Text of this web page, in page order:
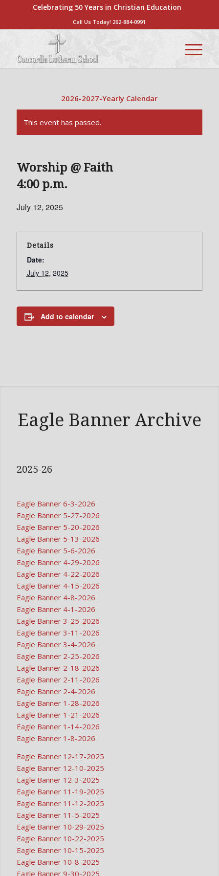
Celebrating 50 Years in Christian Education
Call Us Today! 262-884-0991
2026-2027-Yearly Calendar
This event has passed.
Worship @ Faith
4:00 p.m.
July 12, 2025
Details
Date:
July 12, 2025
Add to calendar
Eagle Banner Archive
2025-26
Eagle Banner 6-3-2026
Eagle Banner 5-27-2026
Eagle Banner 5-20-2026
Eagle Banner 5-13-2026
Eagle Banner 5-6-2026
Eagle Banner 4-29-2026
Eagle Banner 4-22-2026
Eagle Banner 4-15-2026
Eagle Banner 4-8-2026
Eagle Banner 4-1-2026
Eagle Banner 3-25-2026
Eagle Banner 3-11-2026
Eagle Banner 3-4-2026
Eagle Banner 2-25-2026
Eagle Banner 2-18-2026
Eagle Banner 2-11-2026
Eagle Banner 2-4-2026
Eagle Banner 1-28-2026
Eagle Banner 1-21-2026
Eagle Banner 1-14-2026
Eagle Banner 1-8-2026
Eagle Banner 12-17-2025
Eagle Banner 12-10-2025
Eagle Banner 12-3-2025
Eagle Banner 11-19-2025
Eagle Banner 11-12-2025
Eagle Banner 11-5-2025
Eagle Banner 10-29-2025
Eagle Banner 10-22-2025
Eagle Banner 10-15-2025
Eagle Banner 10-8-2025
Eagle Banner 9-30-2025